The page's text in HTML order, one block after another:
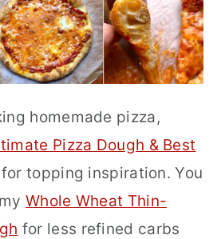
homemade pizza,
Pizza Dough & Best
for topping inspiration. You
Whole Wheat Thin-
for less refined carbs